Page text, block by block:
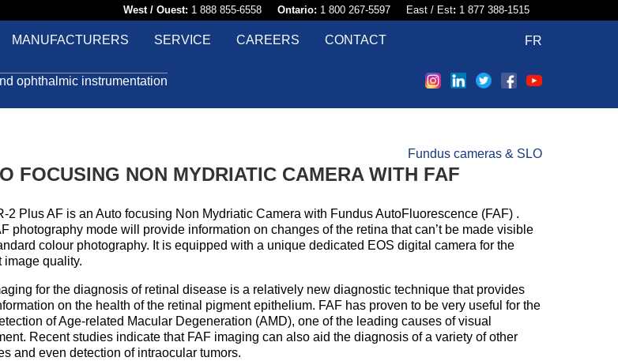
West / Ouest: 1 888 855-6558​ Ontario: 1 800 267-5597 East / Est: 1 877 388-1515
MANUFACTURERS SERVICE CAREERS CONTACT FR
ophthalmic instrumentation
Fundus cameras & SLO
FOCUSING NON MYDRIATIC CAMERA WITH FAF
2 Plus AF is an Auto focusing Non Mydriatic Camera with Fundus AutoFluorescence (FAF) .
photography mode will provide information on changes of the retina that can’t be made visible
colour photography. It is equipped with a unique dedicated EOS digital camera for the
image quality.
for the diagnosis of retinal disease is a relatively new diagnostic technique that provides
on the health of the retinal pigment epithelium. FAF has proven to be very useful for the
of Age-related Macular Degeneration (AMD), one of the leading causes of visual
Recent studies indicate that FAF imaging can also aid the diagnosis of a variety of other
and even detection of intraocular tumors.